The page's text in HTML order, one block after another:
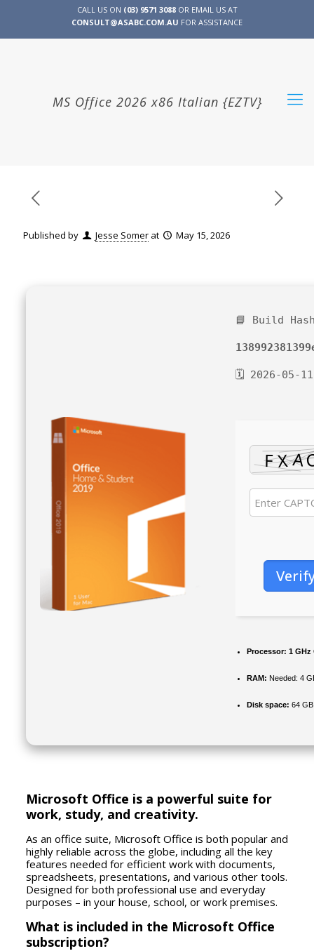
CALL US ON (03) 9571 3088OR EMAIL US AT
CONSULT@ASABC.COM.AU FOR ASSISTANCE
MS Office 2026 x86 Italian {EZTV}
Published by Jesse Somer at May 15, 2026
📘 Build
🗓 2026-05-11
Processor: 1 GHz
RAM: Needed: 4
Disk space: 64
Microsoft Office is a powerful suite for
work, study, and creativity.
As an office suite, Microsoft Office is both popular and
highly reliable across the globe, including all the key
features needed for efficient work with documents,
spreadsheets, presentations, and various other tools.
Designed for both professional use and everyday
purposes – in your house, school, or work premises.
What is included in the Microsoft Office
subscription?